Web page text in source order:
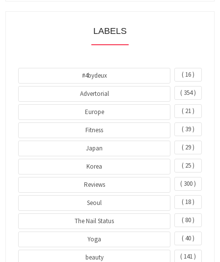
LABELS
#4bydeux ( 16 )
Advertorial ( 354 )
Europe ( 21 )
Fitness ( 39 )
Japan ( 29 )
Korea ( 25 )
Reviews ( 300 )
Seoul ( 18 )
The Nail Status ( 80 )
Yoga ( 40 )
beauty ( 141 )